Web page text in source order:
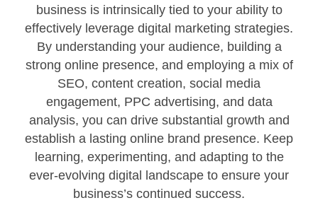
business is intrinsically tied to your ability to
effectively leverage digital marketing strategies.
By understanding your audience, building a
strong online presence, and employing a mix of
SEO, content creation, social media
engagement, PPC advertising, and data
analysis, you can drive substantial growth and
establish a lasting online brand presence. Keep
learning, experimenting, and adapting to the
ever-evolving digital landscape to ensure your
business’s continued success.